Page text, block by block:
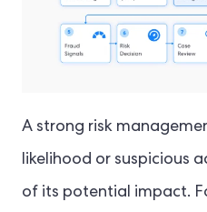
A strong risk
likelihood or suspicious
of its potential impact.